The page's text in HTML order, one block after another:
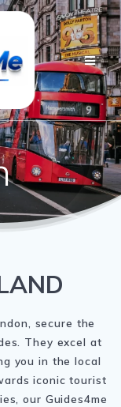
secure the
They excel at
you in the local
iconic tourist
our Guides4me